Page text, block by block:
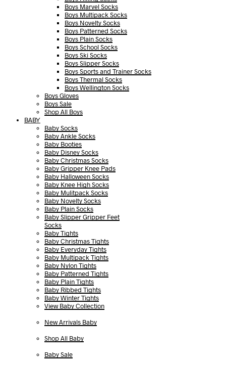
Boys Marvel Socks
Boys Multipack Socks
Boys Novelty Socks
Boys Patterned Socks
Boys Plain Socks
Boys School Socks
Boys Ski Socks
Boys Slipper Socks
Boys Sports and Trainer Socks
Boys Thermal Socks
Boys Wellington Socks
Boys Gloves
Boys Sale
Shop All Boys
BABY
Baby Socks
Baby Ankle Socks
Baby Booties
Baby Disney Socks
Baby Christmas Socks
Baby Gripper Knee Pads
Baby Halloween Socks
Baby Knee High Socks
Baby Mulitpack Socks
Baby Novelty Socks
Baby Plain Socks
Baby Slipper Gripper Feet
Socks
Baby Tights
Baby Christmas Tights
Baby Everyday Tights
Baby Multipack Tights
Baby Nylon Tights
Baby Patterned Tights
Baby Plain Tights
Baby Ribbed Tights
Baby Winter Tights
View Baby Collection
New Arrivals Baby
Shop All Baby
Baby Sale